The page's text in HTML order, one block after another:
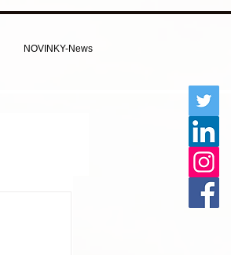
NOVINKY-News